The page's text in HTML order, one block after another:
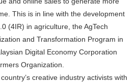
This is in line with the development
(4IR) in agriculture, the AgTech
and Transformation Program in
Digital Economy Corporation
Organization.
creative industry activists with